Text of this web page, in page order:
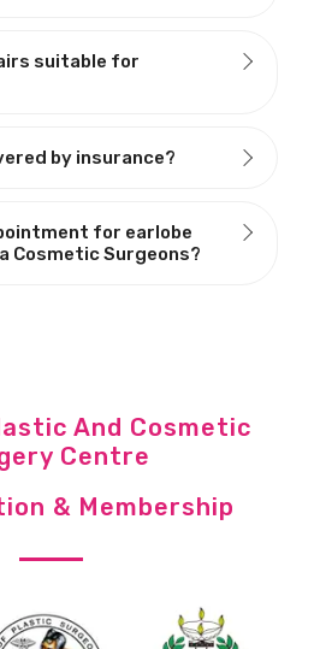
suitable for
by insurance?
for earlobe
Cosmetic Surgeons?
And Cosmetic
Centre
& Membership